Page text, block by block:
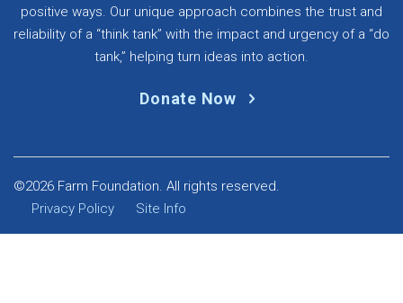
positive ways. Our unique approach combines the trust and
reliability of a “think tank” with the impact and urgency of a “do
tank,” helping turn ideas into action.
Donate Now
©2026 Farm Foundation. All rights reserved.
Privacy Policy
Site Info